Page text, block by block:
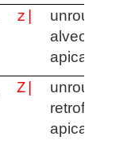
z|
unrounded
alveolar
apical
Z|
unrounded
retroflex
apical